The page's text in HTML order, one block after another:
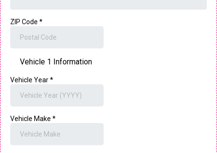
ZIP Code *
Vehicle 1 Information
Vehicle Year*
Vehicle Make *